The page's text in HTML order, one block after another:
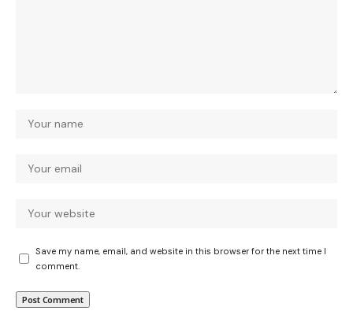
Save my name, email, and website in this browser for the next time I
comment.